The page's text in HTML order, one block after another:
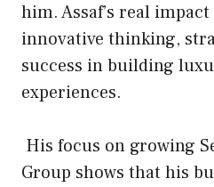
him. Assaf’s real
innovative thinking,
success in building
experiences.
His focus on growing
Group shows that his